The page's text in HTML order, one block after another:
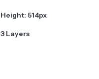
Height: 514px
3 Layers